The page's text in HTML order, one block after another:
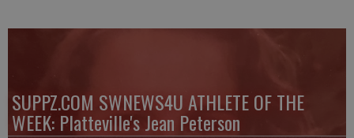
SUPPZ.COM SWNEWS4U ATHLETE OF THE
WEEK: Platteville's Jean Peterson